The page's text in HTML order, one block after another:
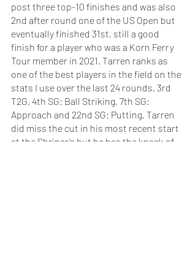
post three top-10 finishes and was also
2nd after round one of the US Open but
eventually finished 31st, still a good
finish for a player who was a Korn Ferry
Tour member in 2021. Tarren ranks as
one of the best players in the field on the
stats I use over the last 24 rounds, 3rd
T2G, 4th SG: Ball Striking, 7th SG:
Approach and 22nd SG: Putting. Tarren
did miss the cut in his most recent start
at the Shriner’s but he has the knack of